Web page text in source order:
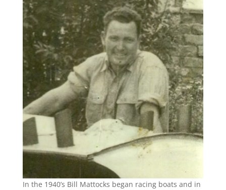
In the 1940’s Bill Mattocks began racing boats and in